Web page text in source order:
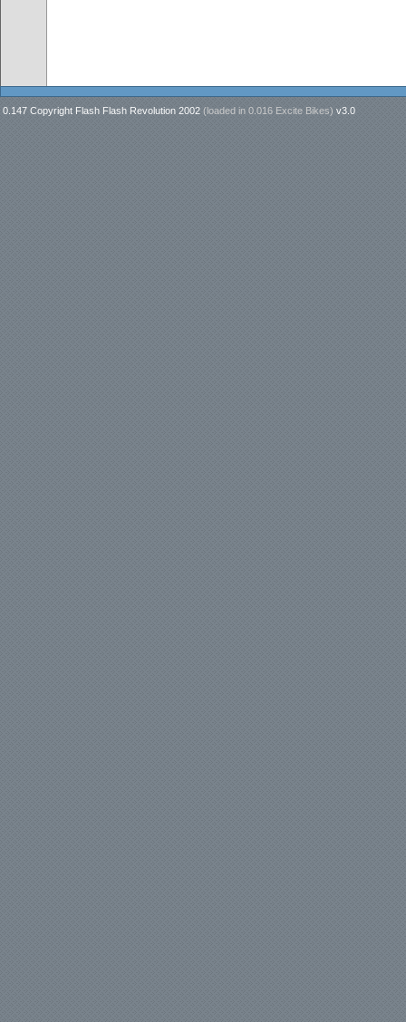
0.147 Copyright Flash Flash Revolution 2002 (loaded in 0.016 Excite Bikes) v3.0